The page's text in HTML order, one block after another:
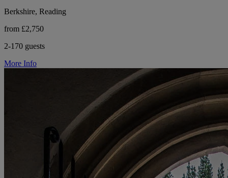
Berkshire, Reading
from £2,750
2-170 guests
More Info